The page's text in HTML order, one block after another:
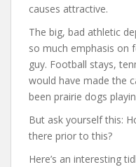
causes attractive.
The big, bad athletic
so much emphasis on
guy. Football stays,
would have made the
been prairie dogs
But ask yourself this:
there prior to this?
Here’s an interesting